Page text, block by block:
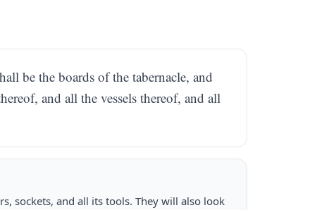
be the boards of the tabernacle, and
and all the vessels thereof, and all
sockets, and all its tools. They will also look